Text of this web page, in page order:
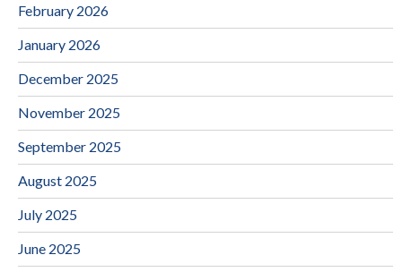
February 2026
January 2026
December 2025
November 2025
September 2025
August 2025
July 2025
June 2025